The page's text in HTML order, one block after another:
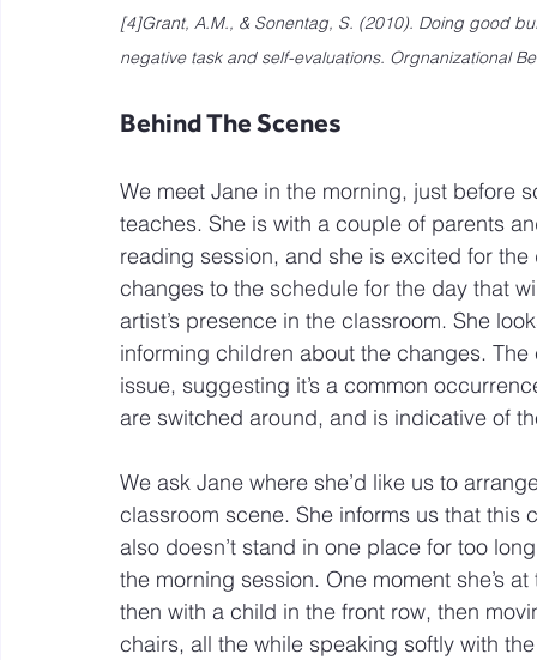
[4]Grant, A.M., & Sonentag, S. (2010). Doing good
negative task and self-evaluations. Orgnanizational
Behind The Scenes
We meet Jane in the morning, just before
teaches. She is with a couple of parents
reading session, and she is excited for
changes to the schedule for the day that
artist’s presence in the classroom. She
informing children about the changes.
issue, suggesting it’s a common
are switched around, and is indicative of
We ask Jane where she’d like us to
classroom scene. She informs us that this
also doesn’t stand in one place for too
the morning session. One moment she’s
then with a child in the front row, then
chairs, all the while speaking softly with